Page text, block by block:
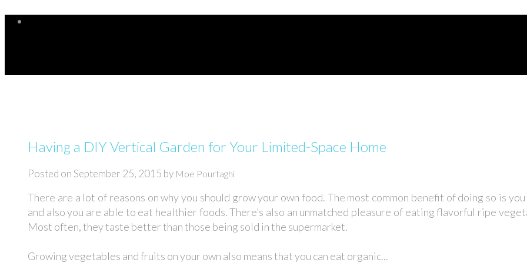
Having a DIY Vertical Garden for Your Limited-Space Home
Posted onSeptember 25, 2015 by Moe Pourtaghi
There are a lot of reasons on why you should grow your own food. The most common benefit of doing so is you
and also you are able to eat healthier foods. There’s also an unmatched pleasure of eating flavorful ripe
Most often, they taste better than those being sold in the supermarket.
Growing vegetables and fruits on your own also means that you can eat organic...